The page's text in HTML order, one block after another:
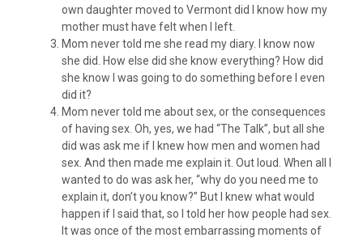
own daughter moved to Vermont did I know how my
mother must have felt when I left.
Mom never told me she read my diary. I know now
she did. How else did she know everything? How did
she know I was going to do something before I even
did it?
Mom never told me about sex, or the consequences
of having sex. Oh, yes, we had “The Talk”, but all she
did was ask me if I knew how men and women had
sex. And then made me explain it. Out loud. When all I
wanted to do was ask her, “why do you need me to
explain it, don’t you know?” But I knew what would
happen if I said that, so I told her how people had sex.
It was once of the most embarrassing moments of